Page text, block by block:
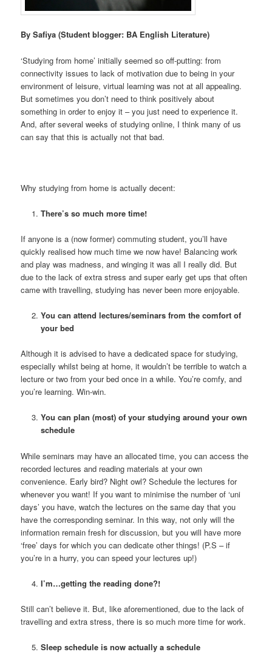
By Safiya (Student blogger: BA English Literature)
‘Studying from home’ initially seemed so off-putting: from
connectivity issues to lack of motivation due to being in your
environment of leisure, virtual learning was not at all appealing.
But sometimes you don’t need to think positively about
something in order to enjoy it – you just need to experience it.
And, after several weeks of studying online, I think many of us
can say that this is actually not that bad.
Why studying from home is actually decent:
There’s so much more time!
If anyone is a (now former) commuting student, you’ll have
quickly realised how much time we now have! Balancing work
and play was madness, and winging it was all I really did. But
due to the lack of extra stress and super early get ups that often
came with travelling, studying has never been more enjoyable.
You can attend lectures/seminars from the comfort of
your bed
Although it is advised to have a dedicated space for studying,
especially whilst being at home, it wouldn’t be terrible to watch a
lecture or two from your bed once in a while. You’re comfy, and
you’re learning. Win-win.
You can plan (most) of your studying around your own
schedule
While seminars may have an allocated time, you can access the
recorded lectures and reading materials at your own
convenience. Early bird? Night owl? Schedule the lectures for
whenever you want! If you want to minimise the number of ‘uni
days’ you have, watch the lectures on the same day that you
have the corresponding seminar. In this way, not only will the
information remain fresh for discussion, but you will have more
‘free’ days for which you can dedicate other things! (P.S – if
you’re in a hurry, you can speed your lectures up!)
I’m…getting the reading done?!
Still can’t believe it. But, like aforementioned, due to the lack of
travelling and extra stress, there is so much more time for work.
Sleep schedule is now actually a schedule